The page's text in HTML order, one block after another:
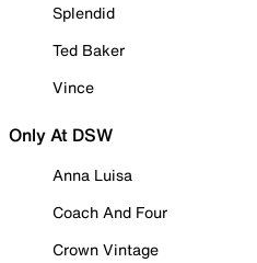
Splendid
Ted Baker
Vince
Only At DSW
Anna Luisa
Coach And Four
Crown Vintage